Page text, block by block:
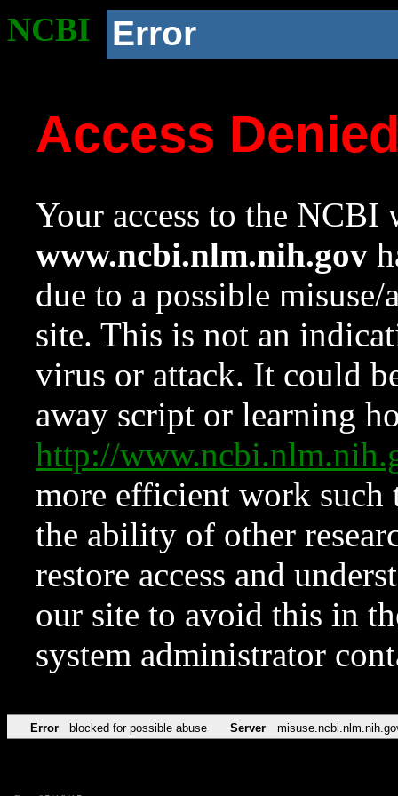
NCBI Error
Access
Your access to the NCBI
www.ncbi.nlm.nih.gov
due to a possible
site. This is not an
virus or attack. It could
away script or learning
http://
more efficient work such
the ability of other
restore access and
our site to avoid this in
system administrator
Error blocked for possible abuse Server